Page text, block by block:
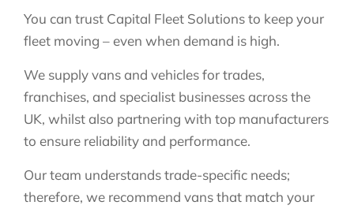
You can trust Capital Fleet Solutions to keep your
fleet moving – even when demand is high.
We supply vans and vehicles for trades,
franchises, and specialist businesses across the
UK, whilst also partnering with top manufacturers
to ensure reliability and performance.
Our team understands trade-specific needs;
therefore, we recommend vans that match your